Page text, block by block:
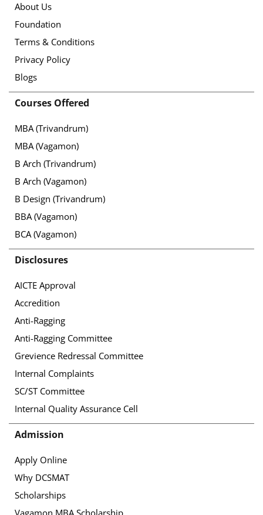
About Us
Foundation
Terms & Conditions
Privacy Policy
Blogs
Courses Offered
MBA (Trivandrum)
MBA (Vagamon)
B Arch (Trivandrum)
B Arch (Vagamon)
B Design (Trivandrum)
BBA (Vagamon)
BCA (Vagamon)
Disclosures
AICTE Approval
Accredition
Anti-Ragging
Anti-Ragging Committee
Grevience Redressal Committee
Internal Complaints
SC/ST Committee
Internal Quality Assurance Cell
Admission
Apply Online
Why DCSMAT
Scholarships